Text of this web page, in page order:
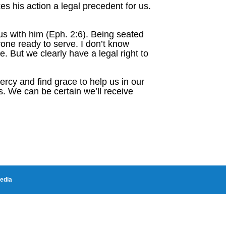
his action a legal precedent for us.
with him (Eph. 2:6). Being seated
ready to serve. I don’t know
But we clearly have a legal right to
and find grace to help us in our
We can be certain we’ll receive